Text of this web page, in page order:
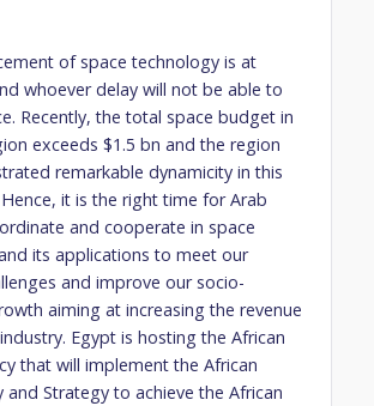
of space technology is at
whoever delay will not be able to
Recently, the total space budget in
exceeds $1.5 bn and the region
remarkable dynamicity in this
it is the right time for Arab
and cooperate in space
its applications to meet our
and improve our socio-
aiming at increasing the revenue
Egypt is hosting the African
that will implement the African
and Strategy to achieve the African